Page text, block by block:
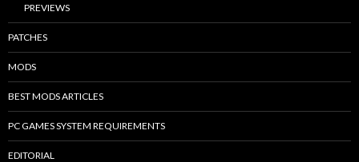
PREVIEWS
PATCHES
MODS
BEST MODS ARTICLES
PC GAMES SYSTEM REQUIREMENTS
EDITORIAL